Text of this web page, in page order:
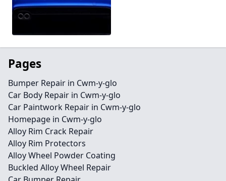
Pages
Bumper Repair in Cwm-y-glo
Car Body Repair in Cwm-y-glo
Car Paintwork Repair in Cwm-y-glo
Homepage in Cwm-y-glo
Alloy Rim Crack Repair
Alloy Rim Protectors
Alloy Wheel Powder Coating
Buckled Alloy Wheel Repair